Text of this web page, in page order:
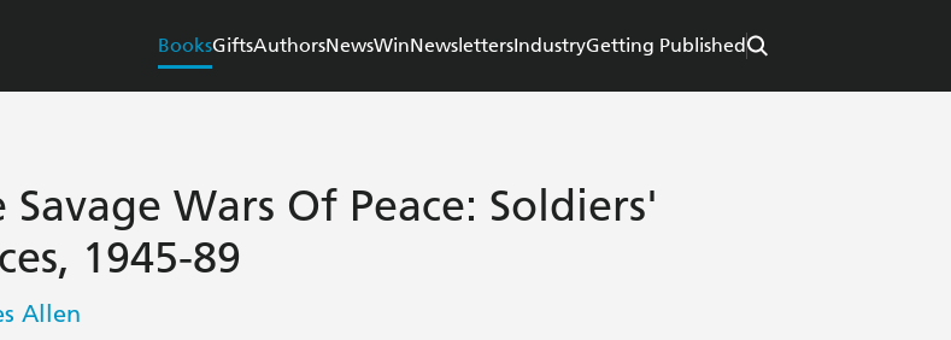
BooksGiftsAuthorsNewsWinNewslettersIndustryGetting Published
Savage Wars Of Peace: Soldiers'
1945-89
Allen